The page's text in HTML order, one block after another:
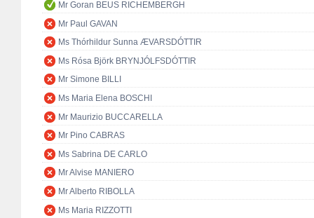
Mr Goran BEUS RICHEMBERGH
Mr Paul GAVAN
Ms Thórhildur Sunna ÆVARSDÓTTIR
Ms Rósa Björk BRYNJÓLFSDÓTTIR
Mr Simone BILLI
Ms Maria Elena BOSCHI
Mr Maurizio BUCCARELLA
Mr Pino CABRAS
Ms Sabrina DE CARLO
Mr Alvise MANIERO
Mr Alberto RIBOLLA
Ms Maria RIZZOTTI